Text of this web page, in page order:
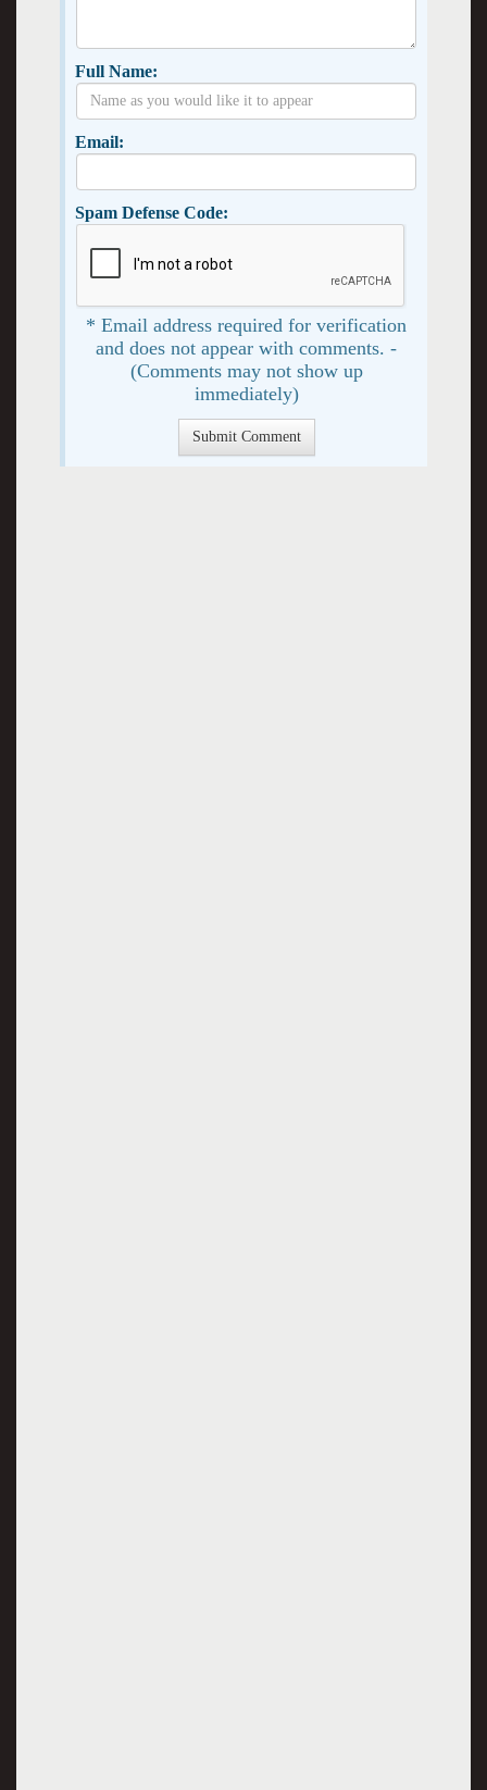
Full Name:
Email:
Spam Defense Code:
* Email address required for verification
and does not appear with comments. -
(Comments may not show up
immediately)